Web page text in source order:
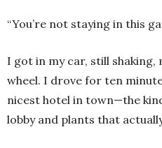
“You’re not staying in this
I got in my car, still shaking,
wheel. I drove for ten
nicest hotel in town—the
lobby and plants that